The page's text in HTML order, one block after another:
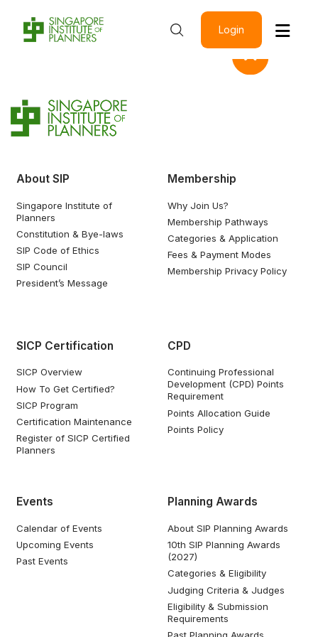
Login
About SIP
Singapore Institute of
Planners
Constitution & Bye-laws
SIP Code of Ethics
SIP Council
President’s Message
Membership
Why Join Us?
Membership Pathways
Categories & Application
Fees & Payment Modes
Membership Privacy Policy
SICP Certification
SICP Overview
How To Get Certified?
SICP Program
Certification Maintenance
Register of SICP Certified
Planners
CPD
Continuing Professional
Development (CPD) Points
Requirement
Points Allocation Guide
Points Policy
Events
Calendar of Events
Upcoming Events
Past Events
Planning Awards
About SIP Planning Awards
10th SIP Planning Awards
(2027)
Categories & Eligibility
Judging Criteria & Judges
Eligibility & Submission
Requirements